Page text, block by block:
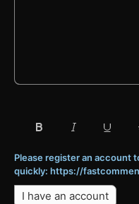
Please register an account
quickly: https://
I have an account